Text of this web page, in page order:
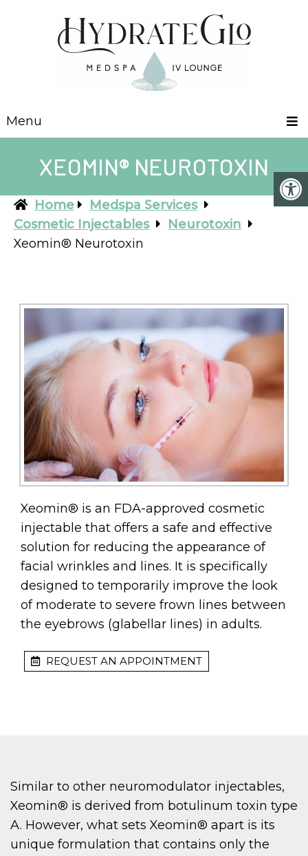
Menu
XEOMIN® NEUROTOXIN
Home
Medspa Services
Cosmetic Injectables
Neurotoxin
Xeomin® Neurotoxin
Xeomin® is an FDA-approved cosmetic
injectable that offers a safe and effective
solution for reducing the appearance of
facial wrinkles and lines. It is specifically
designed to temporarily improve the look
of moderate to severe frown lines between
the eyebrows (glabellar lines) in adults.
REQUEST AN APPOINTMENT
Similar to other neuromodulator injectables,
Xeomin® is derived from botulinum toxin type
A. However, what sets Xeomin® apart is its
unique formulation that contains only the